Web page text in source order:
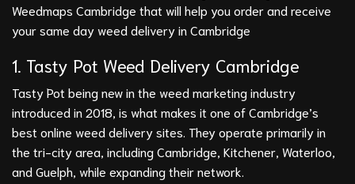
Weedmaps Cambridge that will help you order and receive
your same day weed delivery in Cambridge
1. Tasty Pot Weed Delivery Cambridge
Tasty Pot being new in the weed marketing industry
introduced in 2018, is what makes it one of Cambridge’s
best online weed delivery sites. They operate primarily in
the tri-city area, including Cambridge, Kitchener, Waterloo,
and Guelph, while expanding their network.